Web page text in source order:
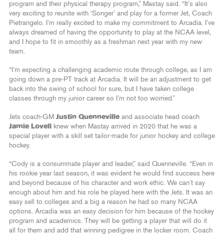
program and their physical therapy program,” Mastay said. “It’s also
very exciting to reunite with ‘Songer’ and play for a former Jet, Coach
Pietrangelo. I’m really excited to make my commitment to Arcadia. I’ve
always dreamed of having the opportunity to play at the NCAA level,
and I hope to fit in smoothly as a freshman next year with my new
team.
“I’m expecting a challenging academic route through college, as I am
going down a pre-PT track at Arcadia. It will be an adjustment to get
back into the swing of school for sure, but I have taken college
classes through my junior career so I’m not too worried.”
Jets coach-GM Justin Quenneville and associate head coach
Jamie Lovell
knew when Mastay arrived in 2020 that he was a
special player with a skill set tailor-made for junior hockey and college
hockey.
“Cody is a consummate player and leader,” said Quenneville. “Even in
his rookie year last season, it was evident he would find success here
and beyond because of his character and work ethic. We can’t say
enough about him and his role he played here with the Jets. It was an
easy sell to colleges and a big a reason he had so many NCAA
options. Arcadia was an easy decision for him because of the hockey
program and academics. They will be getting a player that will do it
all for them and add that winning pedigree in the locker room. Coach